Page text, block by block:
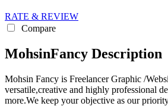
RATE & REVIEW
Compare
MohsinFancy Description
Mohsin Fancy is Freelancer Graphic /
versatile,creative and highly professional
more.We keep your objective as our